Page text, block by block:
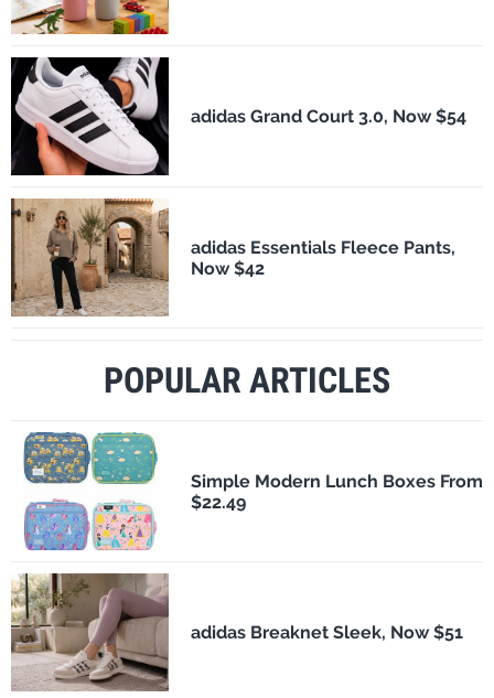
adidas Grand Court 3.0, Now $54
adidas Essentials Fleece Pants,
Now $42
POPULAR ARTICLES
Simple Modern Lunch Boxes From
$22.49
adidas Breaknet Sleek, Now $51